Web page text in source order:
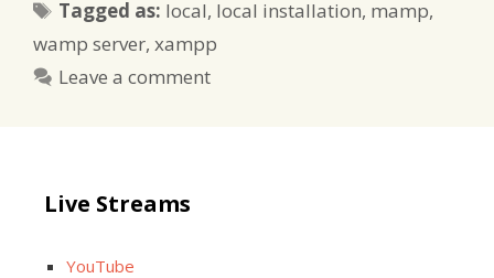
Tagged as: Tags
local, local installation, mamp,
wamp server, xampp
Leave a comment
Live Streams
YouTube